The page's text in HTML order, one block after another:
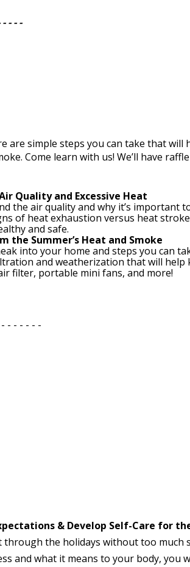
- - - -
are simple steps you can take that
Come learn with us! We’ll have
Quality and Excessive Heat
the air quality and why it’s important
of heat exhaustion versus heat
and safe.
the Summer’s Heat and Smoke
into your home and steps you can
and weatherization that will help
filter, portable mini fans, and more!
- - - - - -
& Develop Self-Care for
through the holidays without too much
and what it means to your body, you